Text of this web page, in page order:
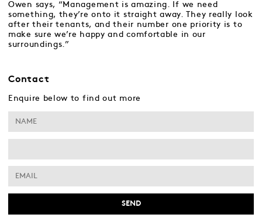
Owen says, “Management is amazing. If we need
something, they’re onto it straight away. They really look
after their tenants, and their number one priority is to
make sure we’re happy and comfortable in our
surroundings.”
Contact
Enquire below to find out more